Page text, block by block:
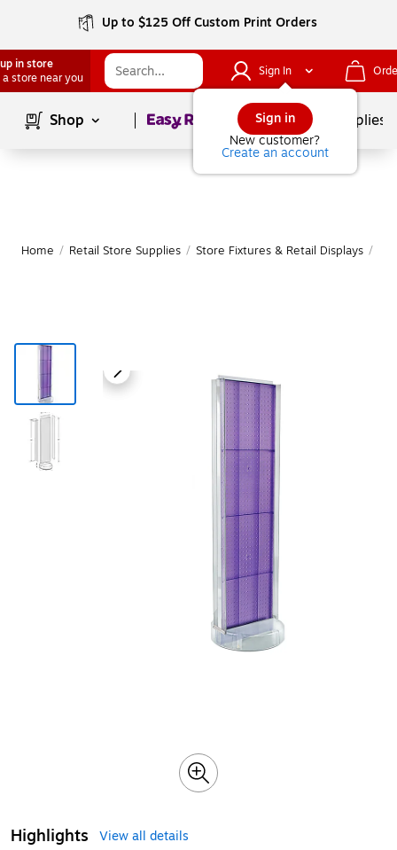
Up to $125 Off Custom Print Orders
in store
a store near you
Sign In
Sign in
New customer?
Create an account
Shop Page1of School Supplies
Home / Retail Store Supplies / Store Fixtures & Retail Displays /
Highlights
View all details